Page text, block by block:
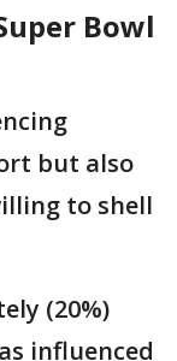
Bowl
but also
to shell
(20%)
influenced